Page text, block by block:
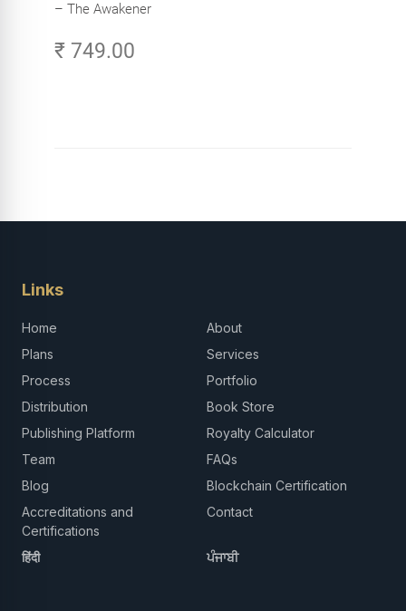
– The Awakener
₹ 749.00
Links
Home
About
Plans
Services
Process
Portfolio
Distribution
Book Store
Publishing Platform
Royalty Calculator
Team
FAQs
Blog
Blockchain Certification
Accreditations and
Certifications
Contact
हिंदी ਪੰਜਾਬੀ